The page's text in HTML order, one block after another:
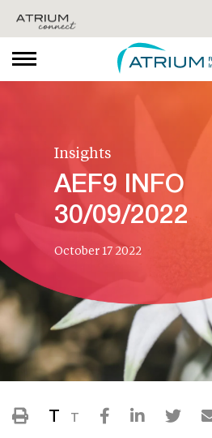
Insights
AEF9 INFO
30/09/2022
October 17 2022
T T